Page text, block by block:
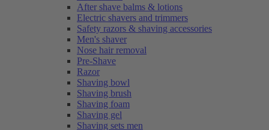
After shave balms & lotions
Electric shavers and trimmers
Safety razors & shaving accessories
Men's shaver
Nose hair removal
Pre-Shave
Razor
Shaving bowl
Shaving brush
Shaving foam
Shaving gel
Shaving sets men